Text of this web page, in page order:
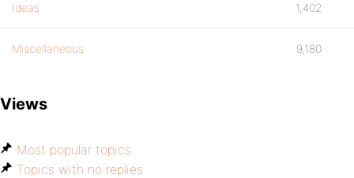
Ideas 1,402
Miscellaneous 9,180
Views
Most popular topics
Topics with no replies